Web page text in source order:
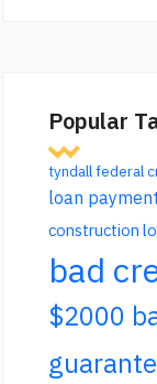
Popular
tyndall federal
loan payment
construction
bad
$2000